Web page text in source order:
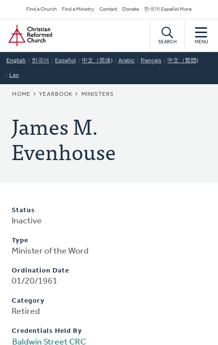
to
main
content
Secondary
Navigation
Find a Church Find a Ministry Contact Donate 한국어 Español More
Home
SEARCH MENU
English 한국어 Español 中文（简体) Arabic Français 中文（繁體)
Lao
BREADCRUMB
HOME YEARBOOK MINISTERS
James M.
Evenhouse
Status
Inactive
Type
Minister of the Word
Ordination Date
01/20/1961
Category
Retired
Credentials Held By
Baldwin Street CRC